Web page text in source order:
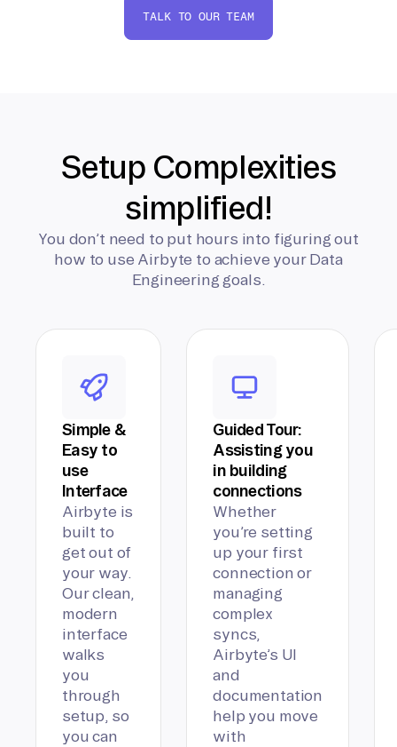
TALK TO OUR TEAM
Setup Complexities
simplified!
You don’t need to put hours into figuring out
how to use Airbyte to achieve your Data
Engineering goals.
Simple &
Easy to
use
Interface
Airbyte is
built to
get out of
your way.
Our clean,
modern
interface
walks
you
through
setup, so
you can
Guided Tour:
Assisting you
in building
connections
Whether
you’re setting
up your first
connection or
managing
complex
syncs,
Airbyte’s UI
and
documentation
help you move
with